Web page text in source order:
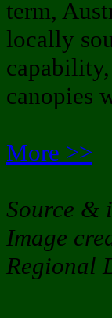
term,
locally
canopies
More >>
Source &
Image
Regional